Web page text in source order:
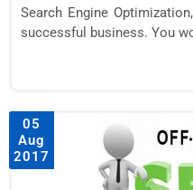
Search Engine
successful business. You
05
Aug
2017